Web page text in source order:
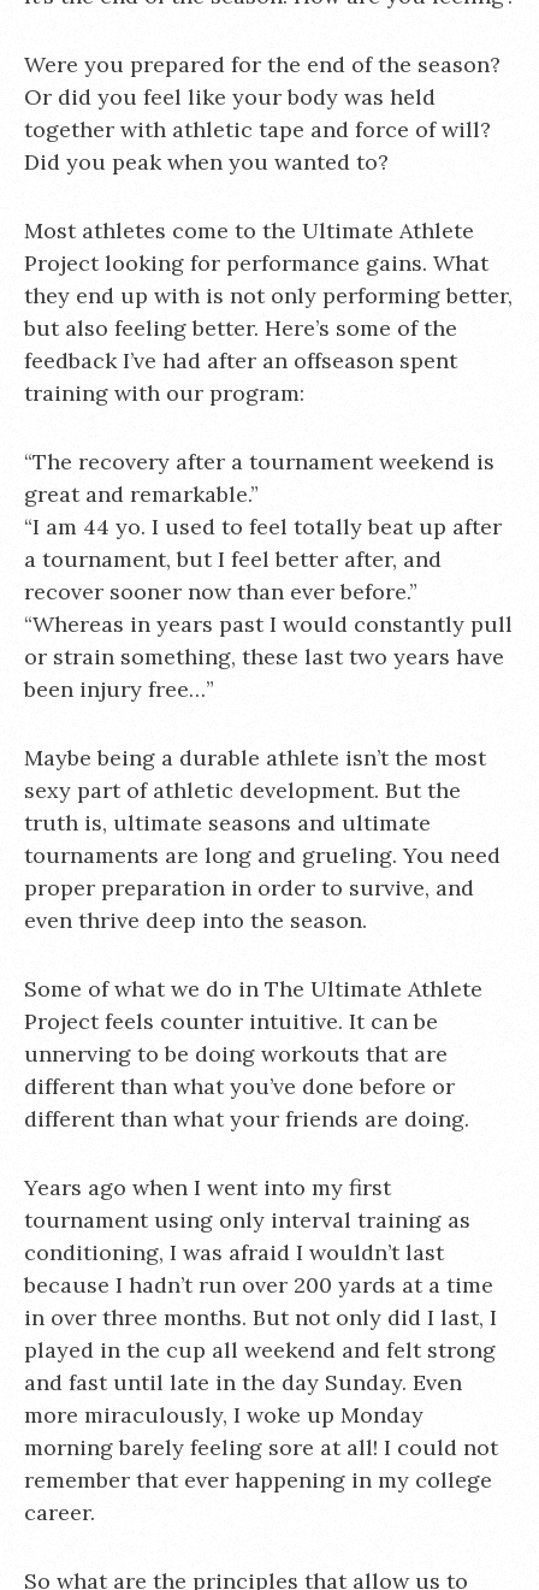
Were you prepared for the end of the season?
Or did you feel like your body was held
together with athletic tape and force of will?
Did you peak when you wanted to?
Most athletes come to the Ultimate Athlete
Project looking for performance gains. What
they end up with is not only performing better,
but also feeling better. Here’s some of the
feedback I’ve had after an offseason spent
training with our program:
“The recovery after a tournament weekend is
great and remarkable.”
“I am 44 yo. I used to feel totally beat up after
a tournament, but I feel better after, and
recover sooner now than ever before.”
“Whereas in years past I would constantly pull
or strain something, these last two years have
been injury free…”
Maybe being a durable athlete isn’t the most
sexy part of athletic development. But the
truth is, ultimate seasons and ultimate
tournaments are long and grueling. You need
proper preparation in order to survive, and
even thrive deep into the season.
Some of what we do in The Ultimate Athlete
Project feels counter intuitive. It can be
unnerving to be doing workouts that are
different than what you’ve done before or
different than what your friends are doing.
Years ago when I went into my first
tournament using only interval training as
conditioning, I was afraid I wouldn’t last
because I hadn’t run over 200 yards at a time
in over three months. But not only did I last, I
played in the cup all weekend and felt strong
and fast until late in the day Sunday. Even
more miraculously, I woke up Monday
morning barely feeling sore at all! I could not
remember that ever happening in my college
career.
So what are the principles that allow us to